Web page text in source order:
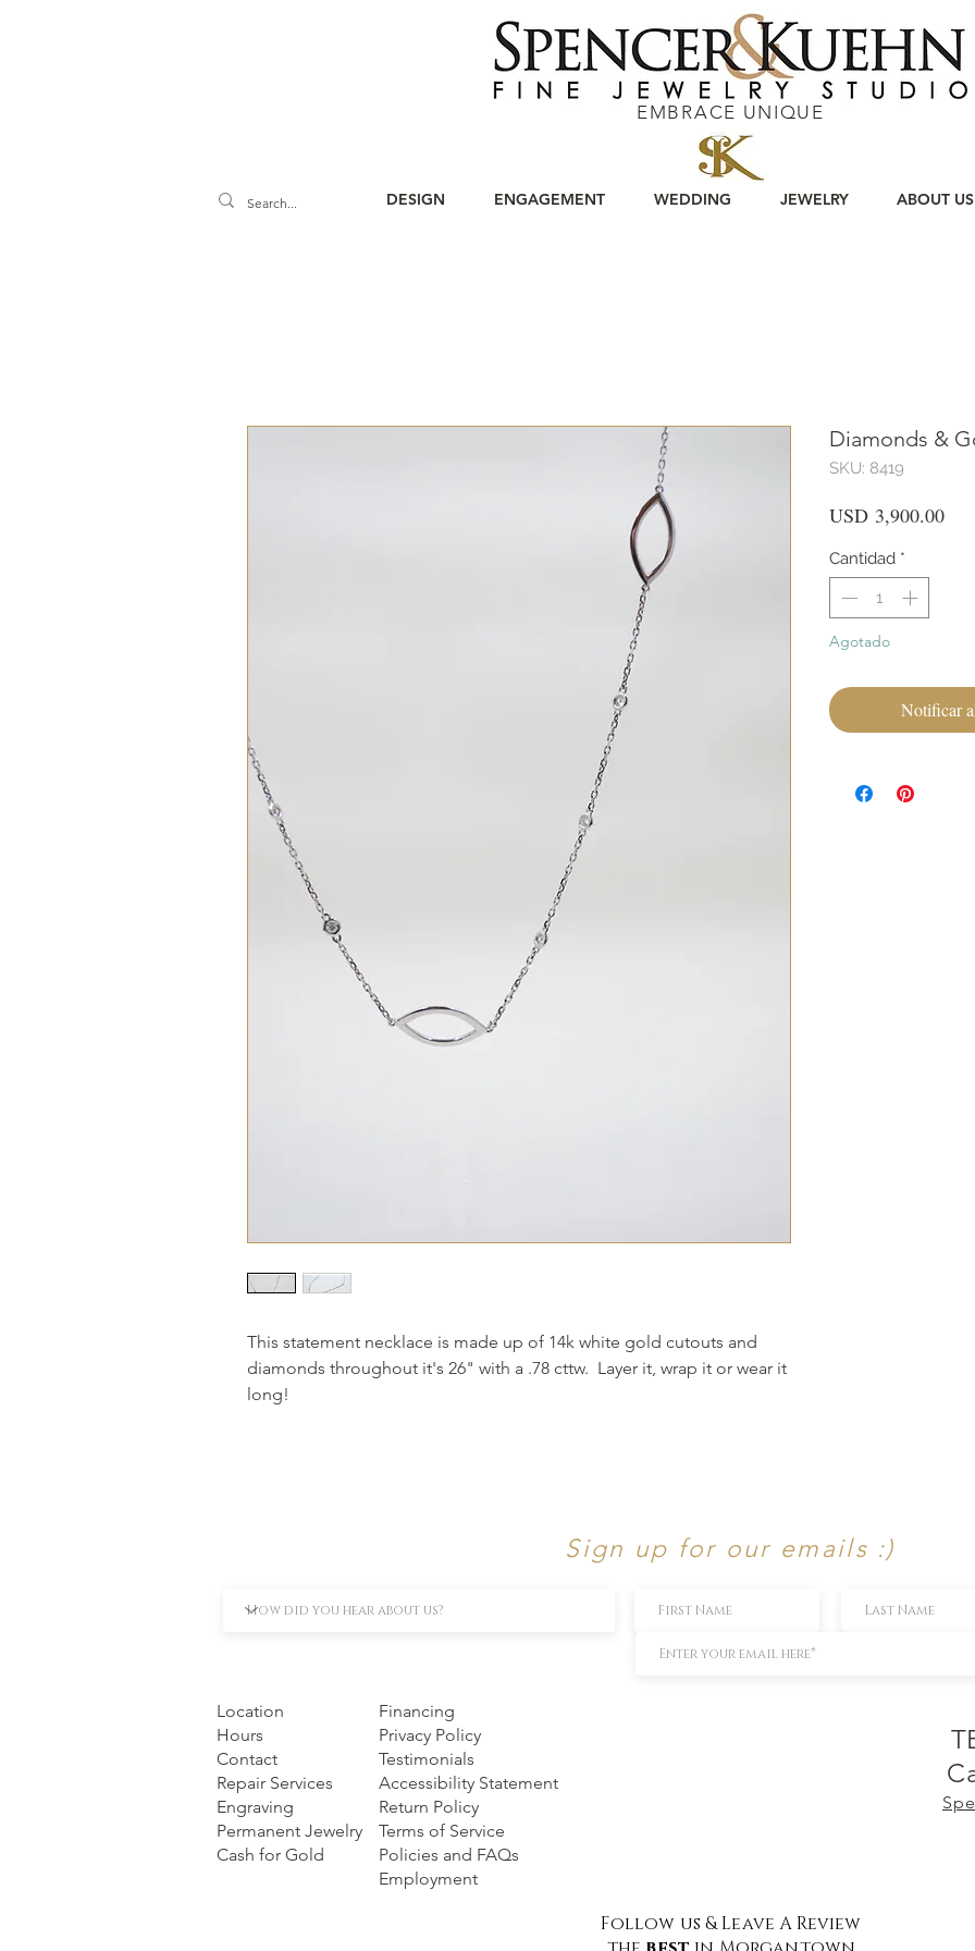
EMBRACE UNIQUE
DESIGN ENGAGEMENT WEDDING JEWELRY ABOUT US
This statement necklace is made up of 14k white gold cutouts and
diamonds throughout it's 26" with a .78 cttw. Layer it, wrap it or wear it
long!
Diamonds &
SKU: 8419
USD 3,900.00
Cantidad *
Agotado
Notificar
Sign up for our emails :)
Location
Hours
Contact
Repair Services
Engraving
Permanent Jewelry
Cash for Gold
Financing
Privacy Policy
Testimonials
Accessibility Statement
Return Policy
Terms of Service
Policies and FAQs
Employment
Follow us & Leave A Review